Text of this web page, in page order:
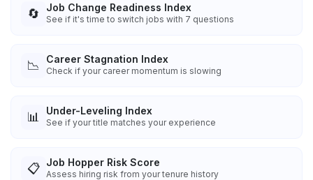
🔄 Job Change Readiness Index
See if it's time to switch jobs with 7 questions
📉 Career Stagnation Index
Check if your career momentum is slowing
📊 Under-Leveling Index
See if your title matches your experience
📋 Job Hopper Risk Score
Assess hiring risk from your tenure history